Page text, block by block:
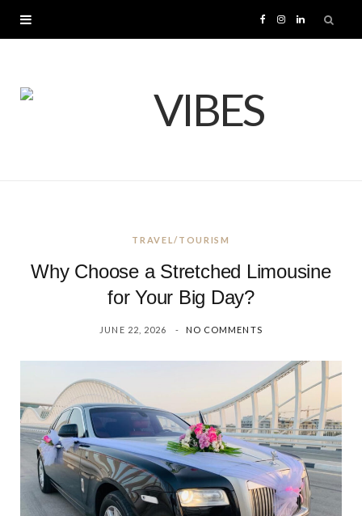
I L
TRAVEL/TOURISM
Why Choose a Stretched Limousine
for Your Big Day?
JUNE 22, 2026 NO COMMENTS